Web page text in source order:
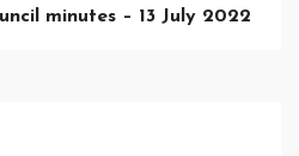
minutes – 13 July 2022